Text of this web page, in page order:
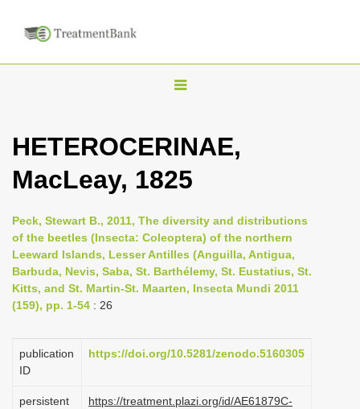
T
g
l
n
a
v
i
t
o
HETEROCERINAE,
MacLeay, 1825
Peck, Stewart B., 2011, The diversity and distributions
of the beetles (Insecta: Coleoptera) of the northern
Leeward Islands, Lesser Antilles (Anguilla, Antigua,
Barbuda, Nevis, Saba, St. Barthélemy, St. Eustatius, St.
Kitts, and St. Martin-St. Maarten, Insecta Mundi 2011
(159), pp. 1-54 : 26
publication
ID
https://doi.org/10.5281/zenodo.5160305
persistent
https://treatment.plazi.org/id/AE61879C-